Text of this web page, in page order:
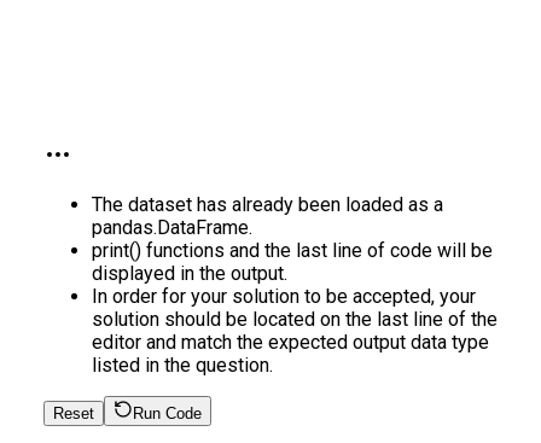
The dataset has already been loaded as a
pandas.DataFrame.
print() functions and the last line of code will be
displayed in the output.
In order for your solution to be accepted, your
solution should be located on the last line of the
editor and match the expected output data type
listed in the question.
Reset Run Code